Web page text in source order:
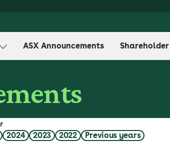
ASX Announcements
2024 2023 2022 Previous years